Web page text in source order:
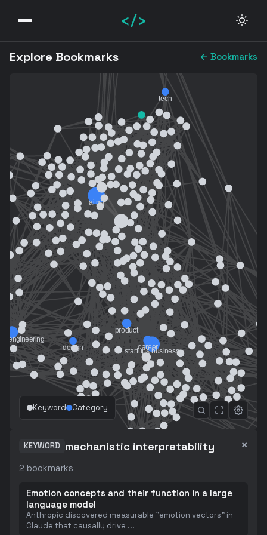
</>
Explore Bookmarks ← Bookmarks
Keyword Category
KEYWORD mechanistic interpretability ×
2 bookmarks
Emotion concepts and their function in a large
language model
Anthropic discovered measurable "emotion vectors" in
Claude that causally drive ...